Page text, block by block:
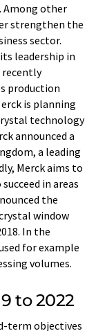
Among other
strengthen the
sector.
leadership in
recently
production
is planning
technology
announced a
a leading
Merck aims to
in areas
the
window
In the
for example
volumes.
to 2022
term objectives